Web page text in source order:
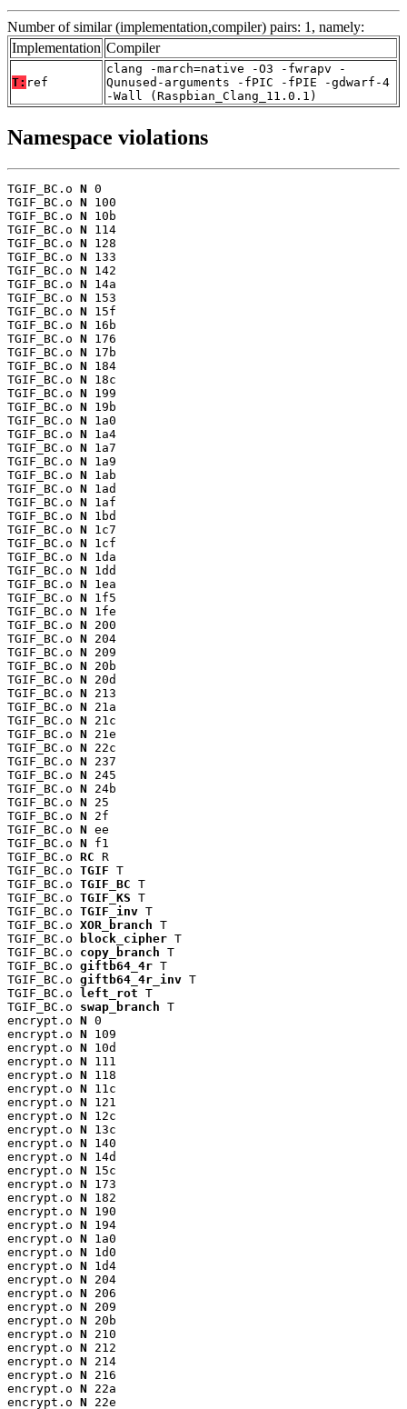
Number of similar (implementation,compiler) pairs: 1, namely:
Implementation Compiler
T: ref
clang -march=native -O3 -fwrapv -
Qunused-arguments -fPIC -fPIE -gdwarf-4
-Wall (Raspbian_Clang_11.0.1)
Namespace violations
TGIF_BC.o N 0
TGIF_BC.o N 100
TGIF_BC.o N 10b
TGIF_BC.o N 114
TGIF_BC.o N 128
TGIF_BC.o N 133
TGIF_BC.o N 142
TGIF_BC.o N 14a
TGIF_BC.o N 153
TGIF_BC.o N 15f
TGIF_BC.o N 16b
TGIF_BC.o N 176
TGIF_BC.o N 17b
TGIF_BC.o N 184
TGIF_BC.o N 18c
TGIF_BC.o N 199
TGIF_BC.o N 19b
TGIF_BC.o N 1a0
TGIF_BC.o N 1a4
TGIF_BC.o N 1a7
TGIF_BC.o N 1a9
TGIF_BC.o N 1ab
TGIF_BC.o N 1ad
TGIF_BC.o N 1af
TGIF_BC.o N 1bd
TGIF_BC.o N 1c7
TGIF_BC.o N 1cf
TGIF_BC.o N 1da
TGIF_BC.o N 1dd
TGIF_BC.o N 1ea
TGIF_BC.o N 1f5
TGIF_BC.o N 1fe
TGIF_BC.o N 200
TGIF_BC.o N 204
TGIF_BC.o N 209
TGIF_BC.o N 20b
TGIF_BC.o N 20d
TGIF_BC.o N 213
TGIF_BC.o N 21a
TGIF_BC.o N 21c
TGIF_BC.o N 21e
TGIF_BC.o N 22c
TGIF_BC.o N 237
TGIF_BC.o N 245
TGIF_BC.o N 24b
TGIF_BC.o N 25
TGIF_BC.o N 2f
TGIF_BC.o N ee
TGIF_BC.o N f1
TGIF_BC.o RC R
TGIF_BC.o TGIF T
TGIF_BC.o TGIF_BC T
TGIF_BC.o TGIF_KS T
TGIF_BC.o TGIF_inv T
TGIF_BC.o XOR_branch T
TGIF_BC.o
block_cipher T
TGIF_BC.o copy_branch T
TGIF_BC.o giftb64_4r T
TGIF_BC.o giftb64_4r_inv T
TGIF_BC.o
left_rot T
TGIF_BC.o swap_branch T
encrypt.o N 0
encrypt.o N 109
encrypt.o N 10d
encrypt.o N 111
encrypt.o N 118
encrypt.o N 11c
encrypt.o N 121
encrypt.o N 12c
encrypt.o N 13c
encrypt.o N 140
encrypt.o N 14d
encrypt.o N 15c
encrypt.o N 173
encrypt.o N 182
encrypt.o N 190
encrypt.o N 194
encrypt.o N 1a0
encrypt.o N 1d0
encrypt.o N 1d4
encrypt.o N 204
encrypt.o N 206
encrypt.o N 209
encrypt.o N 20b
encrypt.o N 210
encrypt.o N 212
encrypt.o N 214
encrypt.o N 216
encrypt.o N 22a
encrypt.o N 22e